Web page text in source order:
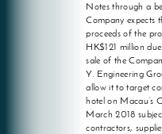
Notes through a
Company expects
proceeds of the
HK$121 million
sale of the
Y. Engineering
allow it to target
hotel on Macau’s
March 2018
contractors,